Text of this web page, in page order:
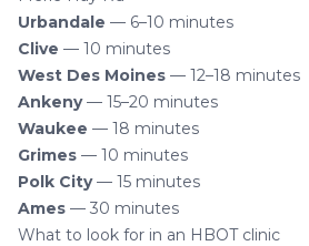
Urbandale — 6–10 minutes
Clive — 10 minutes
West Des Moines — 12–18 minutes
Ankeny— 15–20 minutes
Waukee — 18 minutes
Grimes — 10 minutes
Polk City— 15 minutes
Ames — 30 minutes
What to look for in an HBOT clinic